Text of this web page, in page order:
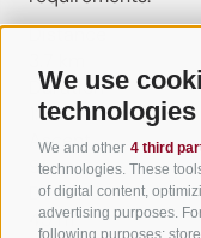
We use
technologies
We and other 4 third
technologies. These
of digital content,
advertising purposes.
following purposes:
Distance
Duration
1:01 h
Ascent
95 m
Descent
45 m